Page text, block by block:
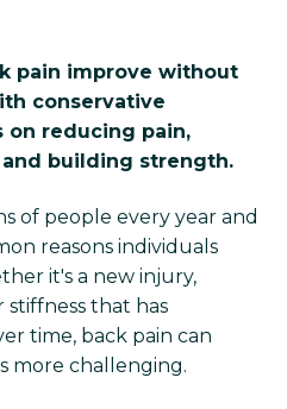
pain improve without
conservative
reducing pain,
building strength.
of people every year and
reasons individuals
it's a new injury,
that has
time, back pain can
more challenging.